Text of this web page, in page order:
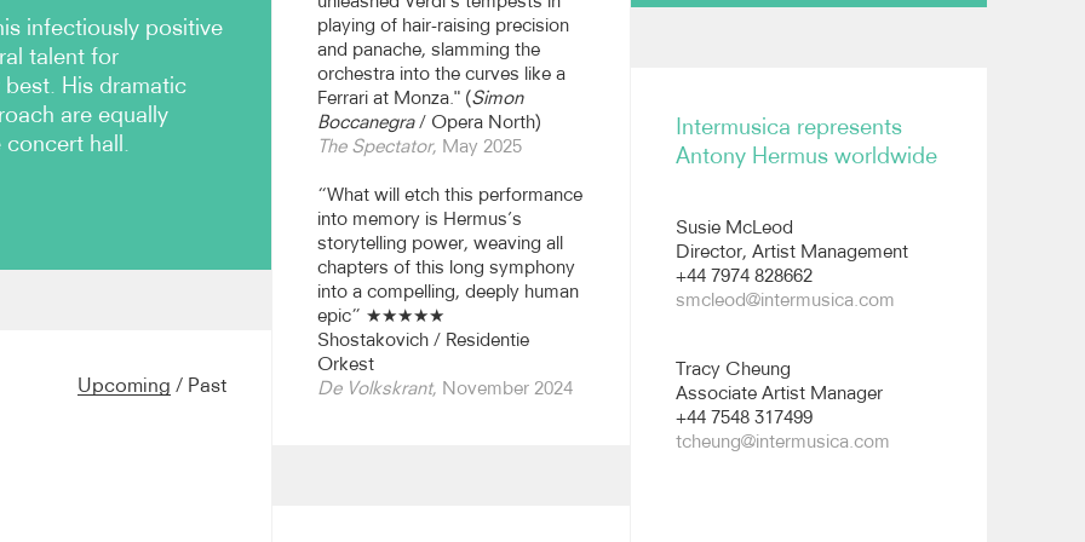
infectiously positive
talent for
His dramatic
are equally
concert hall.
Queen Elisabeth
From 2027/28 he takes
orchestras in Holland
(returning to both this
Philharmonic. He
Upcoming / Past
playing of hair-raising precision
and panache, slamming the
orchestra into the curves like a
Ferrari at Monza." (Simon
Boccanegra/ Opera North)
The Spectator, May 2025
“What will etch this performance
into memory is Hermus’s
storytelling power, weaving all
chapters of this long symphony
into a compelling, deeply human
epic” ★★★★★
Shostakovich / Residentie
Orkest
De Volkskrant, November 2024
Short biography
Long biography
Intermusica represents
Antony Hermus worldwide
Susie McLeod
Director, Artist Management
+44 7974 828662
smcleod@intermusica.com
Tracy Cheung
Associate Artist Manager
+44 7548 317499
tcheung@intermusica.com